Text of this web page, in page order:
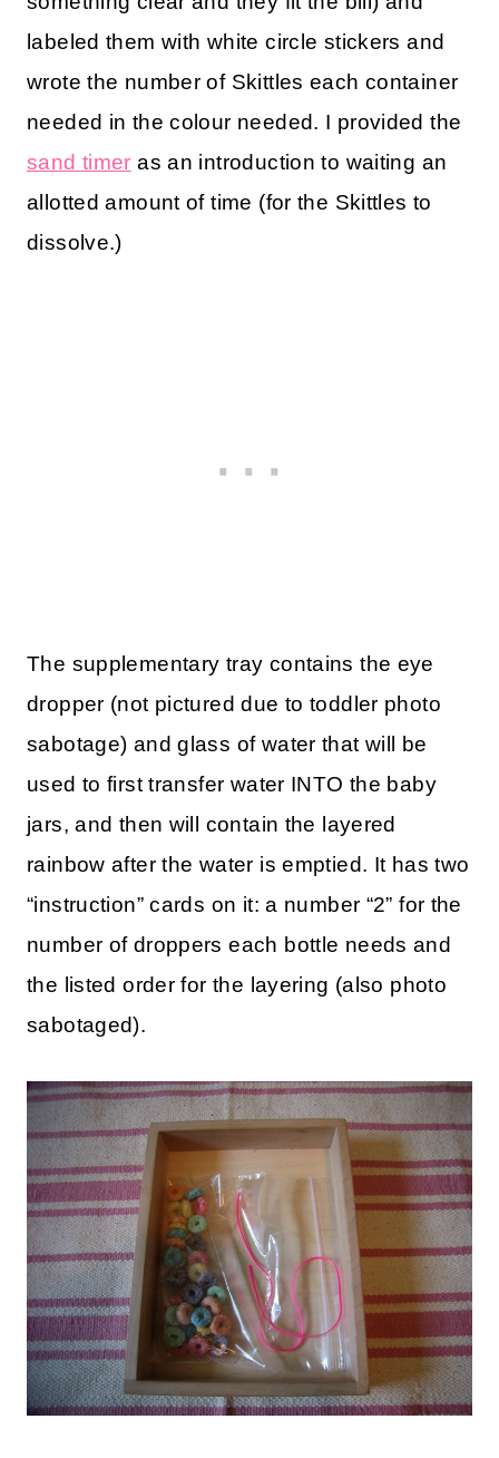
labeled them with white circle stickers and
wrote the number of Skittles each container
needed in the colour needed. I provided the
sand timer as an introduction to waiting an
allotted amount of time (for the Skittles to
dissolve.)
The supplementary tray contains the eye
dropper (not pictured due to toddler photo
sabotage) and glass of water that will be
used to first transfer water INTO the baby
jars, and then will contain the layered
rainbow after the water is emptied. It has two
“instruction” cards on it: a number “2” for the
number of droppers each bottle needs and
the listed order for the layering (also photo
sabotaged).